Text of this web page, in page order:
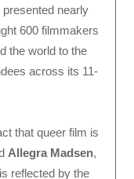
nearly
600 filmmakers
the world to the
across its 11-
that queer film is
Allegra Madsen,
reflected by the